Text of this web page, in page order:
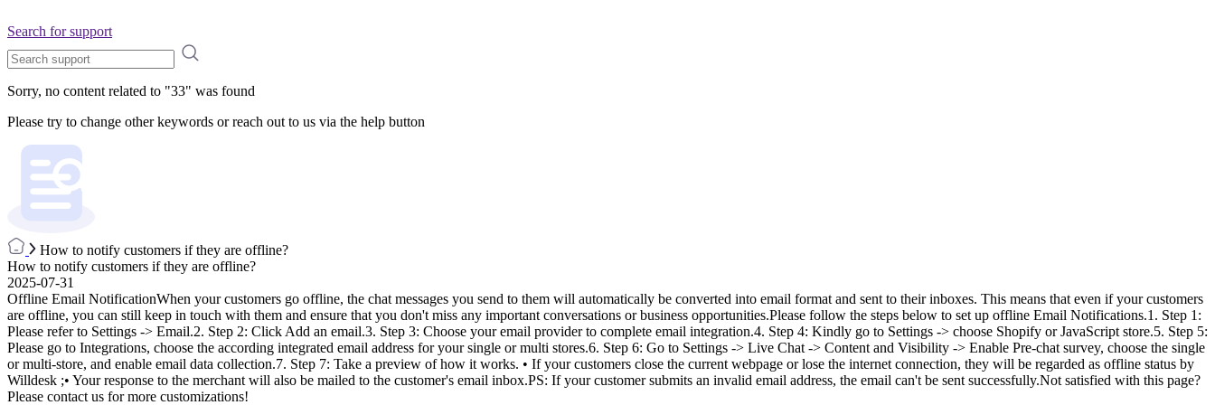
Search for support
Sorry, no content related to "33" was found
Please try to change other keywords or reach out to us via the help button
How to notify customers if they are offline?
How to notify customers if they are offline?
2025-07-31
Offline Email NotificationWhen your customers go offline, the chat messages you send to them will automatically be converted into email format and sent to their inboxes. This means that even if your customers
are offline, you can still keep in touch with them and ensure that you don't miss any important conversations or business opportunities.Please follow the steps below to set up offline Email Notifications.1. Step 1:
Please refer to Settings -> Email.2. Step 2: Click Add an email.3. Step 3: Choose your email provider to complete email integration.4. Step 4: Kindly go to Settings -> choose Shopify or JavaScript store.5. Step 5:
Please go to Integrations, choose the according integrated email address for your single or multi stores.6. Step 6: Go to Settings -> Live Chat -> Content and Visibility -> Enable Pre-chat survey, choose the single
or multi-store, and enable email data collection.7. Step 7: Take a preview of how it works. • If your customers close the current webpage or lose the internet connection, they will be regarded as offline status by
Willdesk ;• Your response to the merchant will also be mailed to the customer's email inbox.PS: If your customer submits an invalid email address, the email can't be sent successfully.Not satisfied with this page?
Please contact us for more customizations!